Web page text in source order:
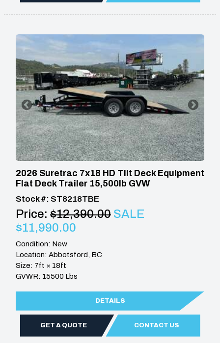
2026 Suretrac 7x18 HD Tilt Deck Equipment
Flat Deck Trailer 15,500lb GVW
Stock #: ST8218TBE
Price: $12,390.00 SALE
$11,990.00
Condition: New
Location: Abbotsford, BC
Size: 7ft × 18ft
GVWR: 15500 Lbs
DETAILS
GET A QUOTE CONTACT US